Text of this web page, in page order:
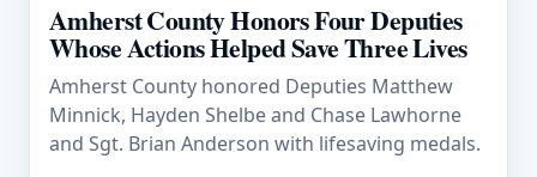
Amherst County Honors Four Deputies
Whose Actions Helped Save Three Lives
Amherst County honored Deputies Matthew
Minnick, Hayden Shelbe and Chase Lawhorne
and Sgt. Brian Anderson with lifesaving medals.